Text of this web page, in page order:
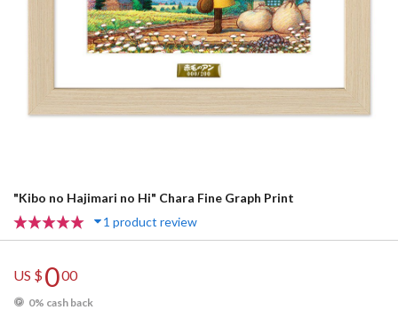
"Kibo no Hajimari no Hi" Chara Fine Graph Print
1 product review
US $000
0% cash back